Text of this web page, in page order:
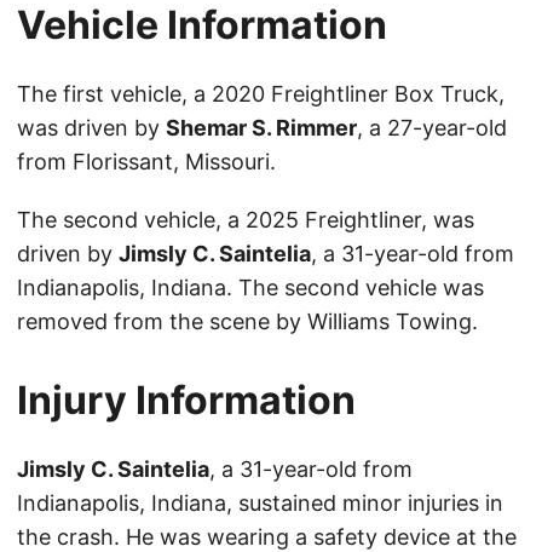
Vehicle Information
The first vehicle, a 2020 Freightliner Box Truck,
was driven by Shemar S. Rimmer, a 27-year-old
from Florissant, Missouri.
The second vehicle, a 2025 Freightliner, was
driven by Jimsly C. Saintelia, a 31-year-old from
Indianapolis, Indiana. The second vehicle was
removed from the scene by Williams Towing.
Injury Information
Jimsly C. Saintelia, a 31-year-old from
Indianapolis, Indiana, sustained minor injuries in
the crash. He was wearing a safety device at the